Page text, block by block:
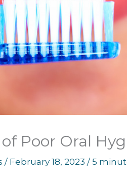
Poor Oral
/ February 18, 2023 / 5